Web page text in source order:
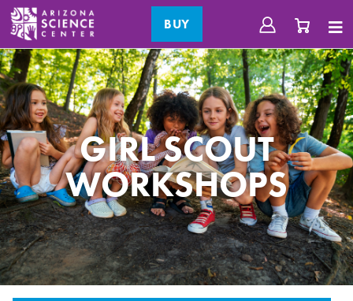
BUY
GIRL SCOUT
WORKSHOPS